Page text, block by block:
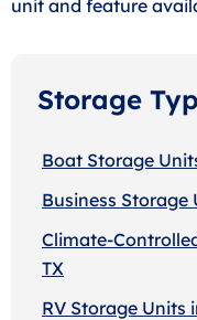
unit and feature
Storage
Boat Storage
Business Storage
Climate-
TX
RV Storage Units